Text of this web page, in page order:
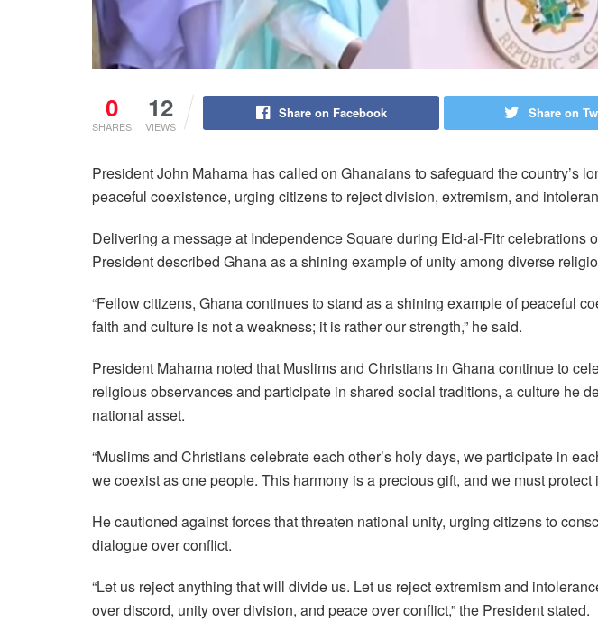
0
SHARES
12
VIEWS
Share on Facebook Share on
President John Mahama has called on Ghanaians to safeguard the country’s
peaceful coexistence, urging citizens to reject division, extremism, and
Delivering a message at Independence Square during Eid-al-Fitr celebrations
President described Ghana as a shining example of unity among diverse
“Fellow citizens, Ghana continues to stand as a shining example of peaceful
faith and culture is not a weakness; it is rather our strength,” he said.
President Mahama noted that Muslims and Christians in Ghana continue to
religious observances and participate in shared social traditions, a culture he
national asset.
“Muslims and Christians celebrate each other’s holy days, we participate in
we coexist as one people. This harmony is a precious gift, and we must protect
He cautioned against forces that threaten national unity, urging citizens to
dialogue over conflict.
“Let us reject anything that will divide us. Let us reject extremism and
over discord, unity over division, and peace over conflict,” the President stated.